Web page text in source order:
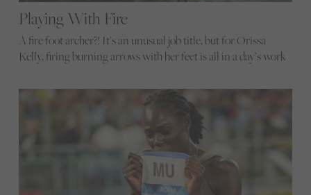
Playing With Fire
A fire foot archer?! It’s an unusual job title, but for Orissa
Kelly, firing burning arrows with her feet is all in a day’s work